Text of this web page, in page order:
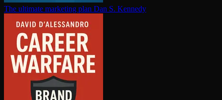
The ultimate marketing plan Dan S. Kennedy